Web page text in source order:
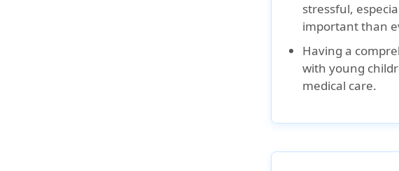
stressful,
important than
Having a
with young
medical care.